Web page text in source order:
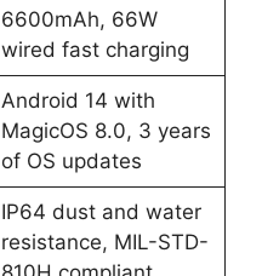
6600mAh, 66W
wired fast charging
Android 14 with
MagicOS 8.0, 3 years
of OS updates
IP64 dust and water
resistance, MIL-STD-